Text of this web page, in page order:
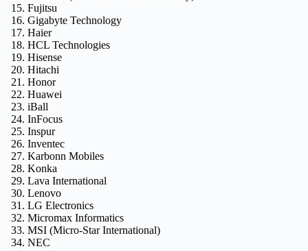
Fujitsu
Gigabyte Technology
Haier
HCL Technologies
Hisense
Hitachi
Honor
Huawei
iBall
InFocus
Inspur
Inventec
Karbonn Mobiles
Konka
Lava International
Lenovo
LG Electronics
Micromax Informatics
MSI (Micro-Star International)
NEC